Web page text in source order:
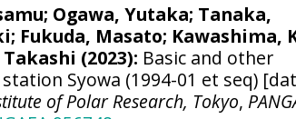
; Ogawa, Yutaka; Tanaka,
; Fukuda, Masato; Kawashima,
(2023): Basic and other
Syowa (1994-01 et seq)
of Polar Research, Tokyo,